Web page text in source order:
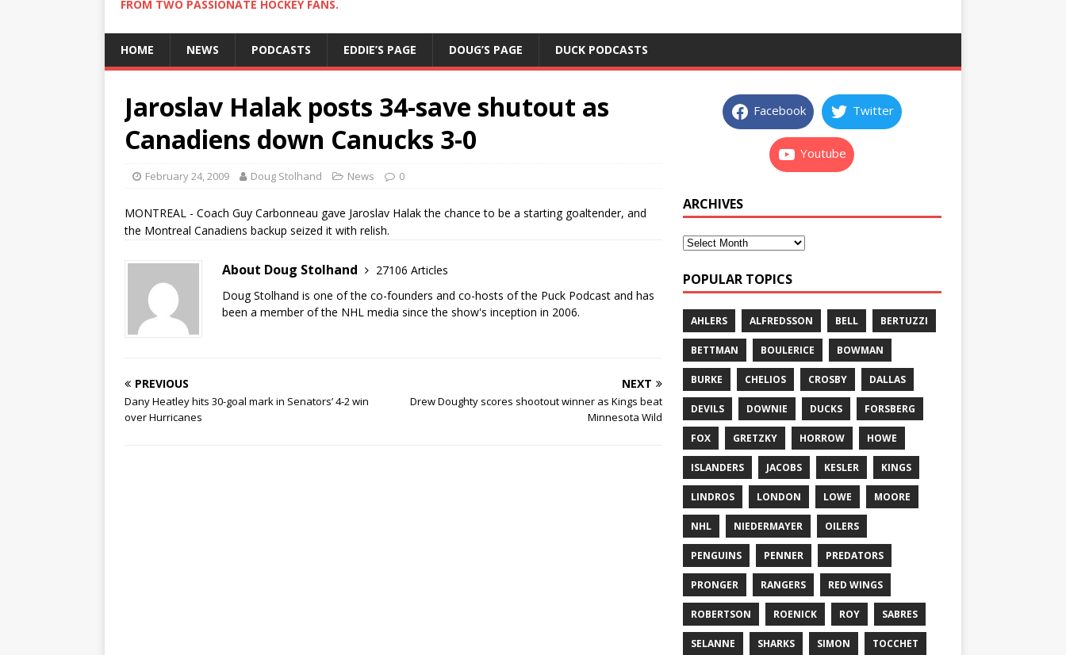
FROM TWO PASSIONATE HOCKEY FANS.
HOME NEWS PODCASTS EDDIE’S PAGE DOUG’S PAGE DUCK PODCASTS
Jaroslav Halak posts 34-save shutout as
Canadiens down Canucks 3-0
February 24, 2009 Doug Stolhand News 0
MONTREAL - Coach Guy Carbonneau gave Jaroslav Halak the chance to be a starting goaltender, and
the Montreal Canadiens backup seized it with relish.
About Doug Stolhand
27106 Articles
Doug Stolhand is one of the co-founders and co-hosts of the Puck Podcast and has
been a member of the NHL media since the show's inception in 2006.
PREVIOUS
Dany Heatley hits 30-goal mark in Senators’ 4-2 win
over Hurricanes
NEXT
Drew Doughty scores shootout winner as Kings beat
Minnesota Wild
Facebook Twitter
Youtube
ARCHIVES
POPULAR TOPICS
AHLERS ALFREDSSON BELL BERTUZZI
BETTMAN BOULERICE BOWMAN
BURKE CHELIOS CROSBY DALLAS
DEVILS DOWNIE DUCKS FORSBERG
FOX GRETZKY HORROW HOWE
ISLANDERS JACOBS KESLER KINGS
LINDROS LONDON LOWE MOORE
NHL NIEDERMAYER OILERS
PENGUINS PENNER PREDATORS
PRONGER RANGERS RED WINGS
ROBERTSON ROENICK ROY SABRES
SELANNE SHARKS SIMON TOCCHET